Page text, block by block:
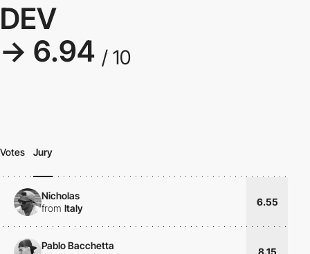
DEV
→ 6.94 / 10
Votes Jury
Nicholas
from Italy
6.55
Pablo Bacchetta
8.15